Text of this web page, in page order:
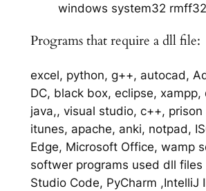
windows system32
Programs that require a dll file:
excel, python, g++, autocad,
DC, black box, eclipse, xampp,
java,, visual studio, c++,
itunes, apache, anki, notpad,
Edge, Microsoft Office, wamp
softwer programs used dll files
Studio Code, PyCharm ,IntelliJ